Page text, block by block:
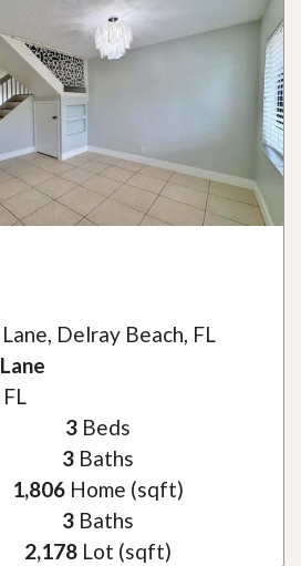
Delray Beach, FL
3Beds
3Baths
1,806Home (sqft)
3Baths
2,178Lot (sqft)